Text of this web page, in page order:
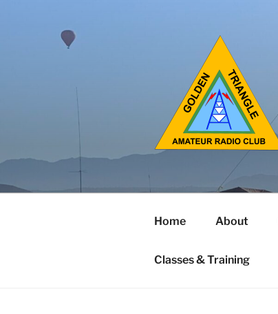
Home About
Classes & Training